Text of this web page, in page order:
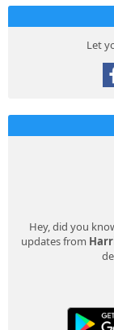
Let
Hey, did you
updates from